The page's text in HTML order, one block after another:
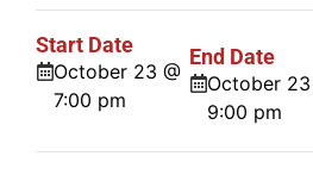
Start Date
October 23 @
7:00 pm
End Date
October 23
9:00 pm